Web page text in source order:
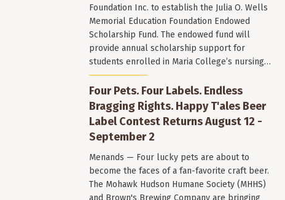
Foundation Inc. to establish the Julia O. Wells
Memorial Education Foundation Endowed
Scholarship Fund. The endowed fund will
provide annual scholarship support for
students enrolled in Maria College’s nursing…
Four Pets. Four Labels. Endless
Bragging Rights. Happy T'ales Beer
Label Contest Returns August 12 -
September 2
Menands — Four lucky pets are about to
become the faces of a fan-favorite craft beer.
The Mohawk Hudson Humane Society (MHHS)
and Brown's Brewing Company are bringing